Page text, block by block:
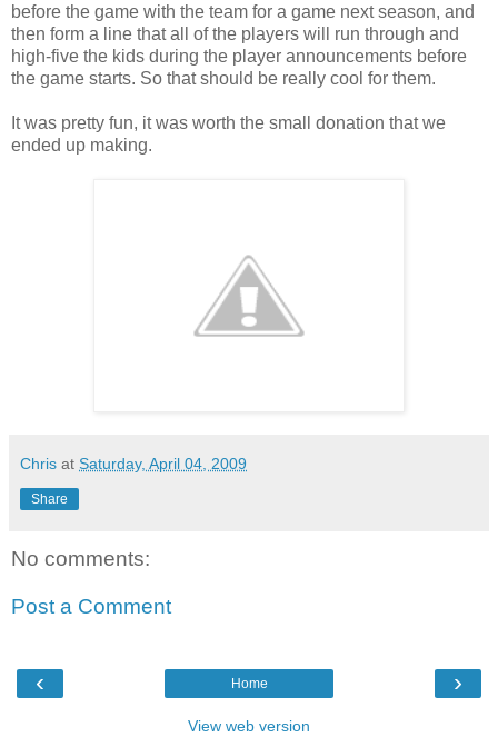
before the game with the team for a game next season, and
then form a line that all of the players will run through and
high-five the kids during the player announcements before
the game starts. So that should be really cool for them.
It was pretty fun, it was worth the small donation that we
ended up making.
Chris at Saturday, April 04, 2009
Share
No comments:
Post a Comment
‹ ›
Home
View web version